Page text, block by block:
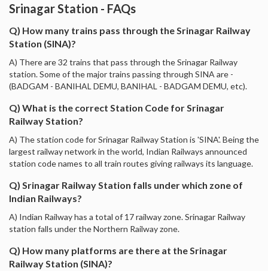
Srinagar Station - FAQs
Q) How many trains pass through the Srinagar Railway
Station (SINA)?
A) There are 32 trains that pass through the Srinagar Railway
station. Some of the major trains passing through SINA are -
(BADGAM - BANIHAL DEMU, BANIHAL - BADGAM DEMU, etc).
Q) What is the correct Station Code for Srinagar
Railway Station?
A) The station code for Srinagar Railway Station is 'SINA'. Being the
largest railway network in the world, Indian Railways announced
station code names to all train routes giving railways its language.
Q) Srinagar Railway Station falls under which zone of
Indian Railways?
A) Indian Railway has a total of 17 railway zone. Srinagar Railway
station falls under the Northern Railway zone.
Q) How many platforms are there at the Srinagar
Railway Station (SINA)?